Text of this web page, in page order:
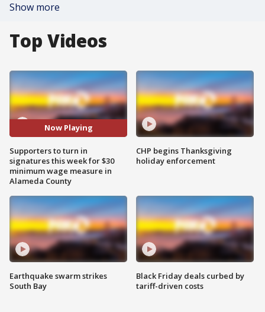
Show more
Top Videos
Now Playing
Supporters to turn in
signatures this week for $30
minimum wage measure in
Alameda County
Earthquake swarm strikes
South Bay
CHP begins Thanksgiving
holiday enforcement
Black Friday deals curbed by
tariff-driven costs